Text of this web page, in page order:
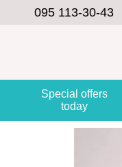
Skip to main content
095 113-30-43
Special offers
today